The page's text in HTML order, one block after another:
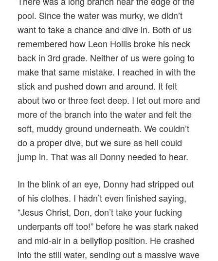
pool. Since the water was murky, we didn’t
want to take a chance and dive in. Both of us
remembered how Leon Hollis broke his neck
back in 3rd grade. Neither of us were going to
make that same mistake. I reached in with the
stick and pushed down and around. It felt
about two or three feet deep. I let out more and
more of the branch into the water and felt the
soft, muddy ground underneath. We couldn’t
do a proper dive, but we sure as hell could
jump in. That was all Donny needed to hear.
In the blink of an eye, Donny had stripped out
of his clothes. I hadn’t even finished saying,
“Jesus Christ, Don, don’t take your fucking
underpants off too!” before he was stark naked
and mid-air in a bellyflop position. He crashed
into the still water, sending out a massive wave